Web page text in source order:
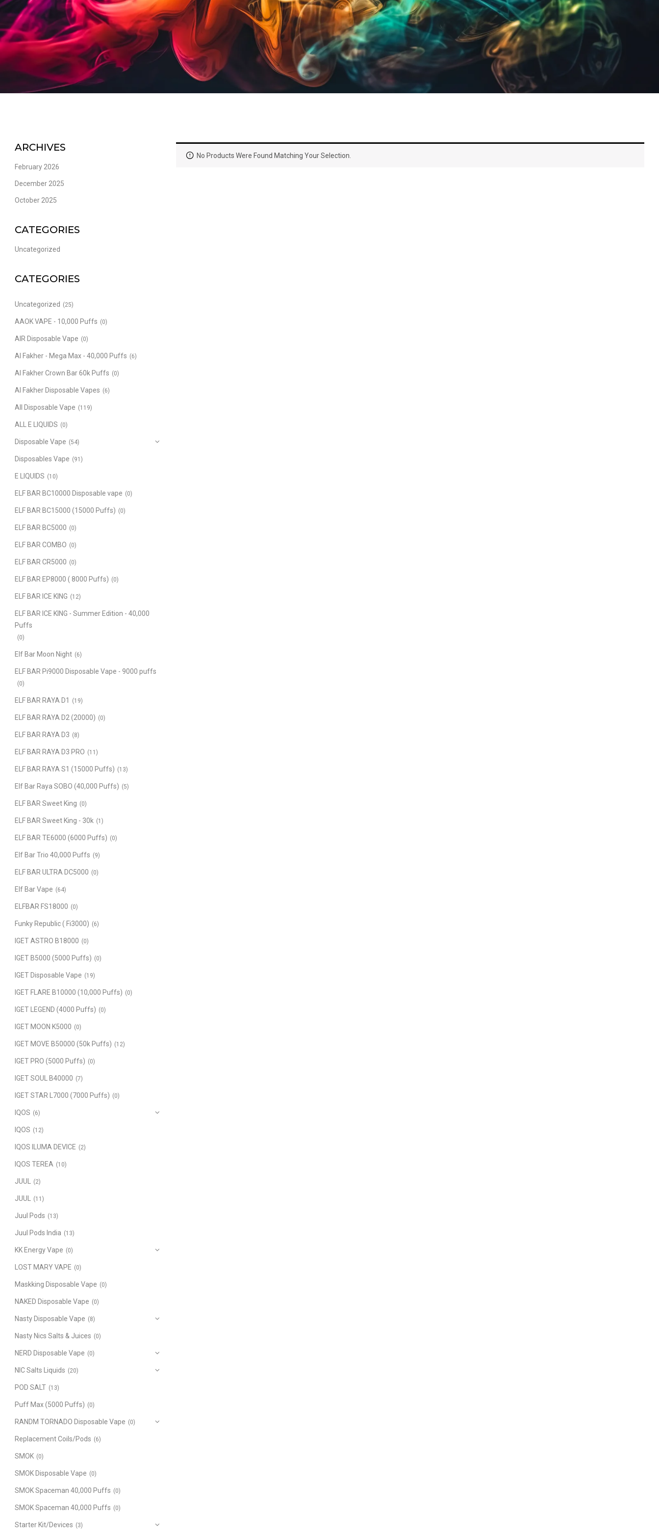
ARCHIVES
February 2026
December 2025
October 2025
CATEGORIES
Uncategorized
CATEGORIES
Uncategorized (25)
AAOK VAPE - 10,000 Puffs (0)
AIR Disposable Vape (0)
Al Fakher - Mega Max - 40,000 Puffs (6)
Al Fakher Crown Bar 60k Puffs (0)
Al Fakher Disposable Vapes (6)
All Disposable Vape (119)
ALL E LIQUIDS (0)
Disposable Vape (54)
Disposables Vape (91)
E LIQUIDS (10)
ELF BAR BC10000 Disposable vape (0)
ELF BAR BC15000 (15000 Puffs) (0)
ELF BAR BC5000 (0)
ELF BAR COMBO (0)
ELF BAR CR5000 (0)
ELF BAR EP8000 ( 8000 Puffs) (0)
ELF BAR ICE KING (12)
ELF BAR ICE KING - Summer Edition - 40,000
Puffs
(0)
Elf Bar Moon Night (6)
ELF BAR Pi9000 Disposable Vape - 9000 puffs
(0)
ELF BAR RAYA D1 (19)
ELF BAR RAYA D2 (20000) (0)
ELF BAR RAYA D3 (8)
ELF BAR RAYA D3 PRO (11)
ELF BAR RAYA S1 (15000 Puffs) (13)
Elf Bar Raya SOBO (40,000 Puffs) (5)
ELF BAR Sweet King (0)
ELF BAR Sweet King - 30k (1)
ELF BAR TE6000 (6000 Puffs) (0)
Elf Bar Trio 40,000 Puffs (9)
ELF BAR ULTRA DC5000 (0)
Elf Bar Vape (64)
ELFBAR FS18000 (0)
Funky Republic ( Fi3000) (6)
IGET ASTRO B18000 (0)
IGET B5000 (5000 Puffs) (0)
IGET Disposable Vape (19)
IGET FLARE B10000 (10,000 Puffs) (0)
IGET LEGEND (4000 Puffs) (0)
IGET MOON K5000 (0)
IGET MOVE B50000 (50k Puffs) (12)
IGET PRO (5000 Puffs) (0)
IGET SOUL B40000 (7)
IGET STAR L7000 (7000 Puffs) (0)
IQOS (6)
IQOS (12)
IQOS ILUMA DEVICE (2)
IQOS TEREA (10)
JUUL (2)
JUUL (11)
Juul Pods (13)
Juul Pods India (13)
KK Energy Vape (0)
LOST MARY VAPE (0)
Maskking Disposable Vape (0)
NAKED Disposable Vape (0)
Nasty Disposable Vape (8)
Nasty Nics Salts & Juices (0)
NERD Disposable Vape (0)
NIC Salts Liquids (20)
POD SALT (13)
Puff Max (5000 Puffs) (0)
RANDM TORNADO Disposable Vape (0)
Replacement Coils/Pods (6)
SMOK (0)
SMOK Disposable Vape (0)
SMOK Spaceman 40,000 Puffs (0)
SMOK Spaceman 40,000 Puffs (0)
Starter Kit/Devices (3)
No Products Were Found Matching Your Selection.